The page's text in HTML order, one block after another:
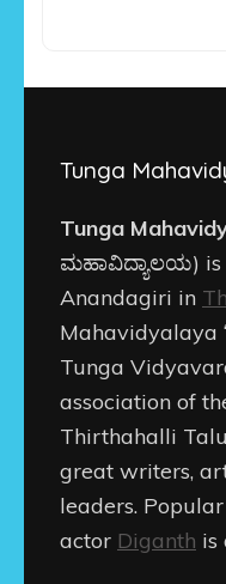
Tunga
Tunga
ಮಹಾವಿದ್ಯಾಲಯ)
Anandagiri in
Mahavidyalaya
Tunga
association of
Thirthahalli
great writers,
leaders.
actor Diganth is